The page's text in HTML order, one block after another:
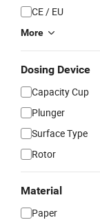
CE / EU
More
Dosing Device
Capacity Cup
Plunger
Surface Type
Rotor
Material
Paper